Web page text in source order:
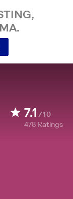
7.1 /10
478 Ratings